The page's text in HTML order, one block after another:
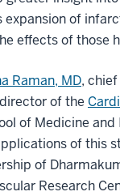
expansion of
effects of those
Raman, MD,
of the
of Medicine and
of this
of
Research